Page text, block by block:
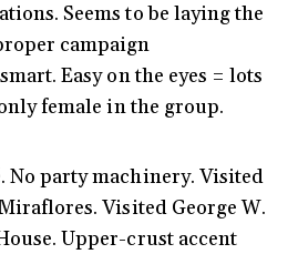
Seems to be laying the
campaign
Easy on the eyes = lots
female in the group.
No party machinery. Visited
Visited George W.
Upper-crust accent